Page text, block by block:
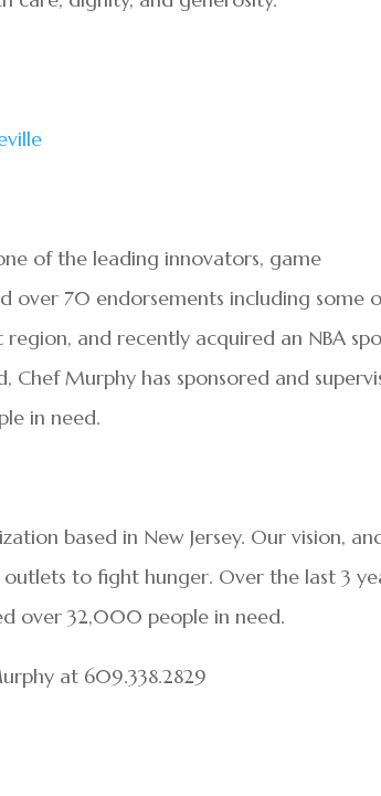
of the leading innovators, game
over 70 endorsements including some
and recently acquired an NBA
Chef Murphy has sponsored and
in need.
based in New Jersey. Our vision,
to fight hunger. Over the last 3
over 32,000 people in need.
at 609.338.2829